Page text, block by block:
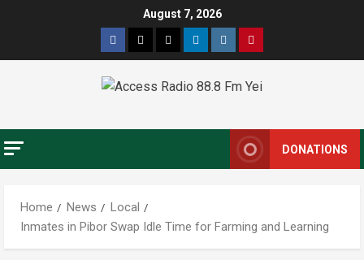
August 7, 2026
Facebook
TwitterThreadsLinkedinInstagramPinterest
DONATIONS
Home News
Local
Inmates in Pibor Swap Idle Time for Farming and Learning